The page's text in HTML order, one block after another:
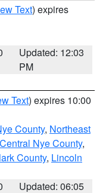
Text) expires
Updated: 12:03
PM
Text) expires 10:00
County, Northeast
Nye County,
County, Lincoln
Updated: 06:05